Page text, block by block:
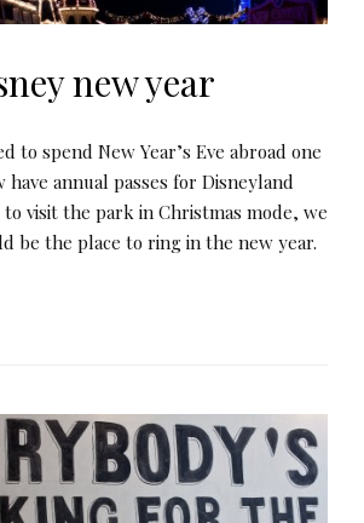
new year
to spend New Year’s Eve abroad one
have annual passes for Disneyland
visit the park in Christmas mode, we
be the place to ring in the new year.